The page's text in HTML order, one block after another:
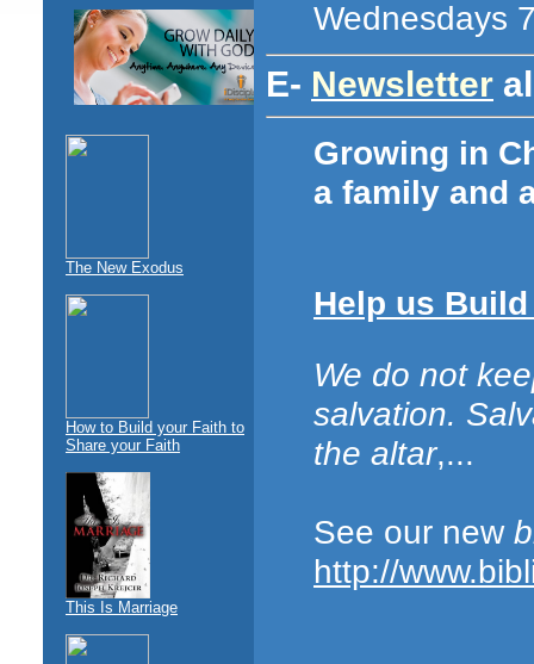
The New Exodus
How to Build your Faith to
Share your Faith
This Is Marriage
Wednesdays
E- Newsletter
Growing in
a family and
Help us
We do not
salvation.
the altar,...
See our new
http://